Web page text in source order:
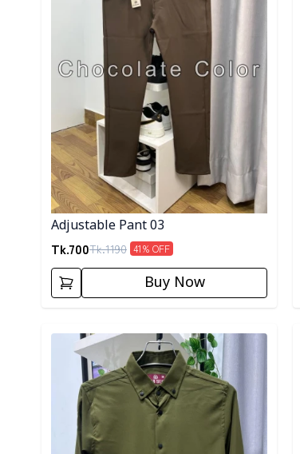
Adjustable Pant 03
Tk.700Tk.1190 41% OFF
Buy Now
Detail category